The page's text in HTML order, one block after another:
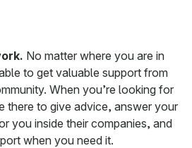
No matter where you are in
to get valuable support from
When you’re looking for
there to give advice, answer your
you inside their companies, and
when you need it.